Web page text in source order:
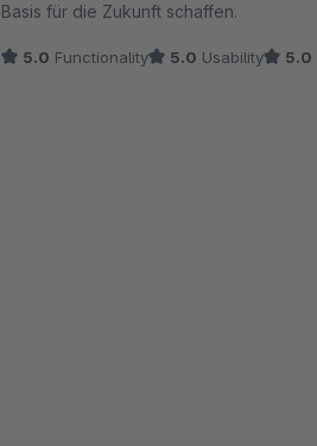
Basis für die Zukunft schaffen.
5.0 Functionality 5.0 Usability 5.0